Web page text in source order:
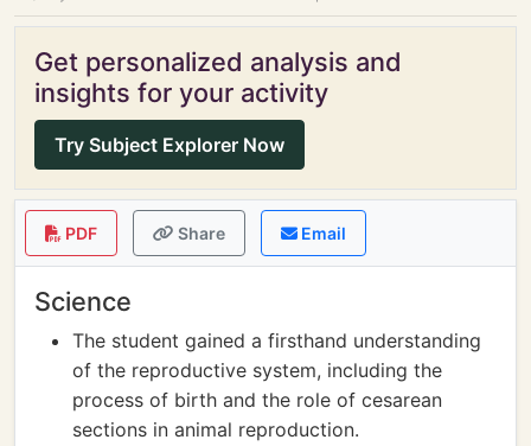
Get personalized analysis and
insights for your activity
Try Subject Explorer Now
PDF Share Email
Science
The student gained a firsthand understanding
of the reproductive system, including the
process of birth and the role of cesarean
sections in animal reproduction.